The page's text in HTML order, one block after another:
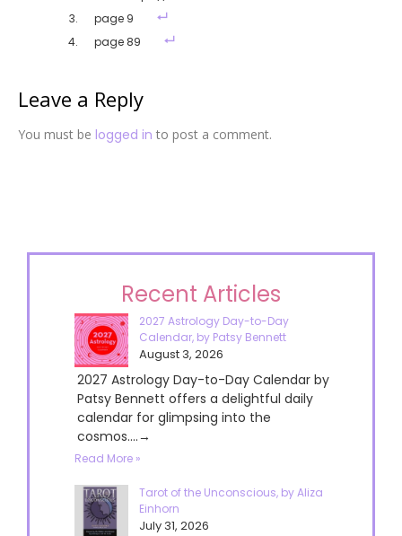
page 9
page 89
Leave a Reply
You must be logged in to post a comment.
Recent Articles
2027 Astrology Day-to-Day
Calendar, by Patsy Bennett
August 3, 2026
2027 Astrology Day-to-Day Calendar by
Patsy Bennett offers a delightful daily
calendar for glimpsing into the
cosmos....→
Read More »
Tarot of the Unconscious, by Aliza
Einhorn
July 31, 2026